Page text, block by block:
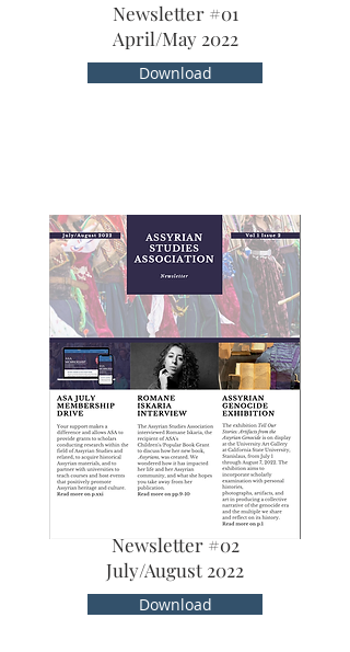
Newsletter #01
April/May 2022
Download
Newsletter #02
July/August 2022
Download